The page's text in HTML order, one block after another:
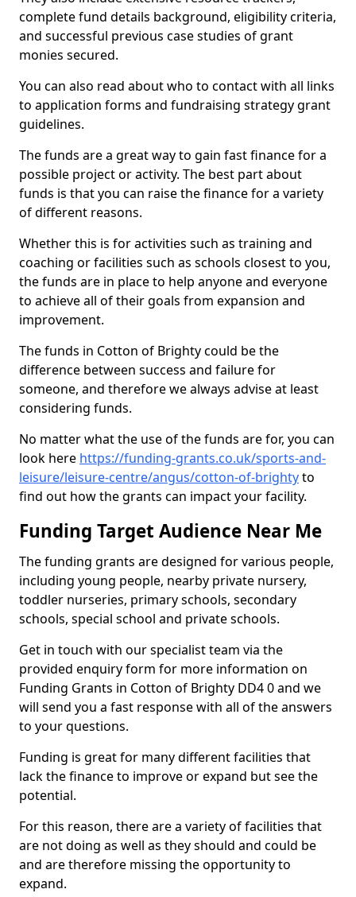
complete fund details background, eligibility criteria,
and successful previous case studies of grant
monies secured.
You can also read about who to contact with all links
to application forms and fundraising strategy grant
guidelines.
The funds are a great way to gain fast finance for a
possible project or activity. The best part about
funds is that you can raise the finance for a variety
of different reasons.
Whether this is for activities such as training and
coaching or facilities such as schools closest to you,
the funds are in place to help anyone and everyone
to achieve all of their goals from expansion and
improvement.
The funds in Cotton of Brighty could be the
difference between success and failure for
someone, and therefore we always advise at least
considering funds.
No matter what the use of the funds are for, you can
look here https://funding-grants.co.uk/sports-and-
leisure/leisure-centre/angus/cotton-of-brightyto
find out how the grants can impact your facility.
Funding Target Audience Near Me
The funding grants are designed for various people,
including young people, nearby private nursery,
toddler nurseries, primary schools, secondary
schools, special school and private schools.
Get in touch with our specialist team via the
provided enquiry form for more information on
Funding Grants in Cotton of Brighty DD4 0 and we
will send you a fast response with all of the answers
to your questions.
Funding is great for many different facilities that
lack the finance to improve or expand but see the
potential.
For this reason, there are a variety of facilities that
are not doing as well as they should and could be
and are therefore missing the opportunity to
expand.